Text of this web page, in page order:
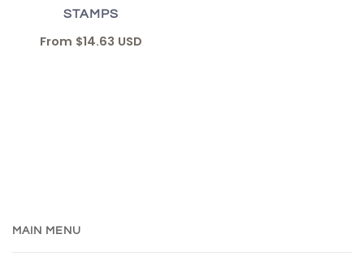
STAMPS
From $14.63 USD
MAIN MENU